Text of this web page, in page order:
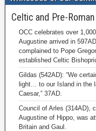
Celtic and Pre-
OCC celebrates over
Augustine arrived in
complained to Pope
established Celtic
Gildas (542AD): “We
light… to our Island in the
Caesar,” 37AD.
Council of Arles (314AD),
Augustine of Hippo, was
Britain and Gaul.